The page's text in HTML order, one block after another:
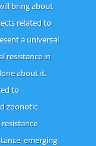
bring about
related to
a universal
resistance in
about it.
to
zoonotic
emerging